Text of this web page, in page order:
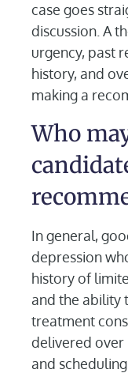
case goes
discussion. A
urgency, past
history, and
making a
Who
In general,
depression
history of
and the ability
treatment
delivered over
and